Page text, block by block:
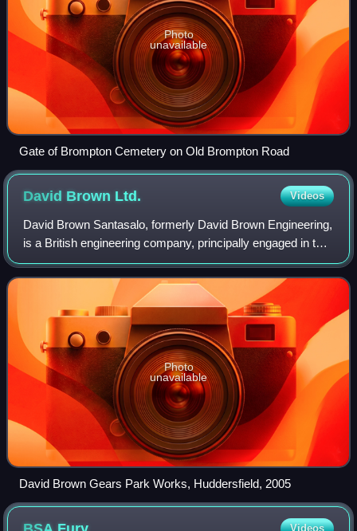
Photo
unavailable
Gate of Brompton Cemetery on Old Brompton Road
David Brown Ltd. Videos
David Brown Santasalo, formerly David Brown Engineering,
is a British engineering company, principally engaged in the
manufacture of gears and gearboxes. Their major gear
manufacturing plant is in Swa
Photo
unavailable
David Brown Gears Park Works, Huddersfield, 2005
Videos